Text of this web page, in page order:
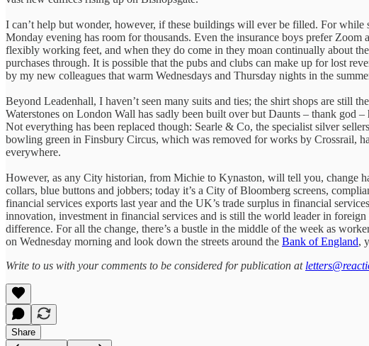
I can’t help but wonder, however, if these buildings will ever be filled. For while
Monday evening has room for thousands. Even the insurance boys prefer
flexibly working feet, and when they do come in they moan continually about
purchases through. It is possible that the pubs and clubs can make up for lost
by my new colleagues that warm Wednesdays and Thursday nights in the
Beyond Leadenhall, I haven’t seen many suits and ties; the shirt shops are still
Waterstones on London Wall has sadly been built over but Daunts – thank god
Not everything has been replaced though: Searle & Co, the specialist silver
bowling green in Finsbury Circus, which was removed for works by Crossrail,
everywhere.
However, as any City historian, from Michie to Kynaston, will tell you, change
collars, blue buttons and jobbers; today it’s a City of Bloomberg screens,
financial services exports last year and the UK’s trade surplus in financial
innovation, investment in financial services and is still the world leader in
difference. For all the change, there’s a bustle in the middle of the week as
on Wednesday morning and look down the streets around the Bank of England,
Write to us with your comments to be considered for publication at
Share